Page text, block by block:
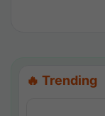
🔥 Trending